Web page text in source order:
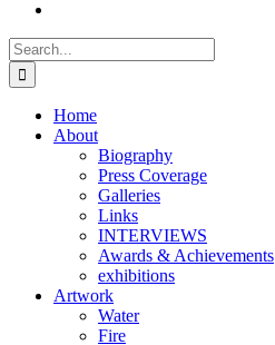
Search
for:
Home
About
Biography
Press Coverage
Galleries
Links
INTERVIEWS
Awards & Achievements
exhibitions
Artwork
Water
Fire